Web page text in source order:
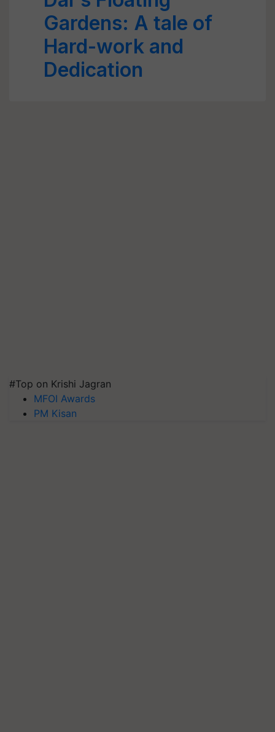
Gardens: A tale of
Hard-work and
Dedication
#Top on Krishi Jagran
MFOI Awards
PM Kisan